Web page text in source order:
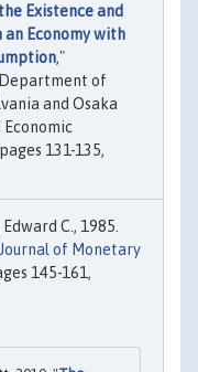
Existence and
Economy with
,"
of
and Osaka
131-135,
C., 1985.
Journal of Monetary
145-161,